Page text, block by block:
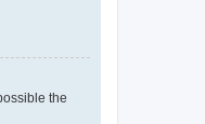
the